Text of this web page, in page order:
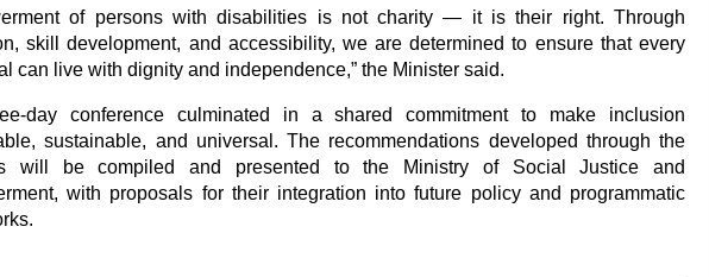
of persons with disabilities is not charity — it is their right. Through
skill development, and accessibility, we are determined to ensure that every
can live with dignity and independence,” the Minister said.
day conference culminated in a shared commitment to make inclusion
sustainable, and universal. The recommendations developed through the
will be compiled and presented to the Ministry of Social Justice and
with proposals for their integration into future policy and programmatic